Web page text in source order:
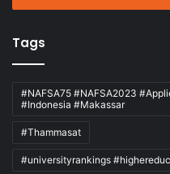
Tags
#NAFSA75 #NAFSA2023
#Indonesia #Makassar
#Thammasat
#universityrankings